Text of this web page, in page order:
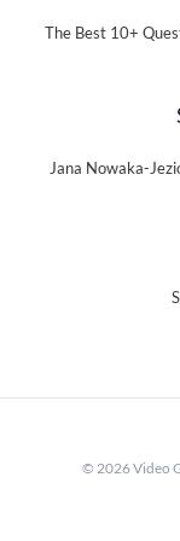
The Best 10+
Jana Nowaka-
© 2026 Video